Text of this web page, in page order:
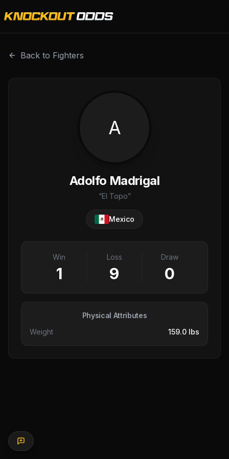
Back to Fighters
A
Adolfo Madrigal
“El Topo”
Mexico
Win
1
Loss
9
Draw
0
Physical Attributes
Weight
159.0 lbs